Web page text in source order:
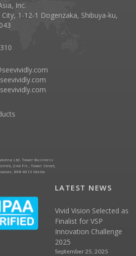
Inc.
1-12-1 Dogenzaka, Shibuya-ku,
Ltd. Tower Business
2nd Flr., Tower Street,
BKR 4013 Malta
LATEST NEWS
Vivid Vision Selected as
Finalist for VSP
Innovation Challenge
2025
September 25, 2025